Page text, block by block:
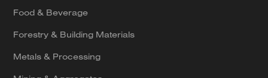
Food & Beverage
Forestry & Building Materials
Metals & Processing